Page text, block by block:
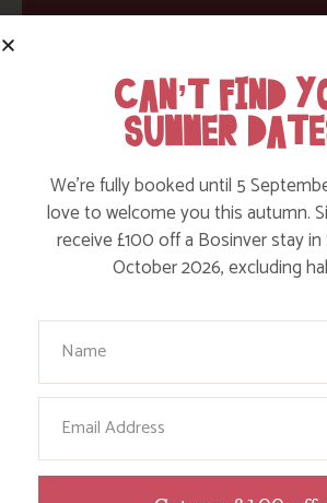
BROWSE BY TOPIC
Action Nan
Active Days Out
Child Friendly Days Out
Places to Go
Activities at Bosinver
Cornwall Culture & Heritage
CAN’T FIND
SUMMER
We’re fully booked until 5
love to welcome you this autumn.
receive £100 off a Bosinver stay
October 2026, excluding
Your Name
Email